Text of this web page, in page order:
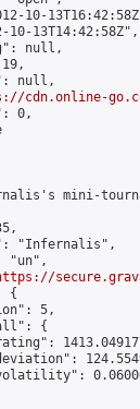
10-
10-13T14:42:58Z",
null,
null,
cdn.online-
0,
mini-
"Infernalis",
"un",
{
5,
{